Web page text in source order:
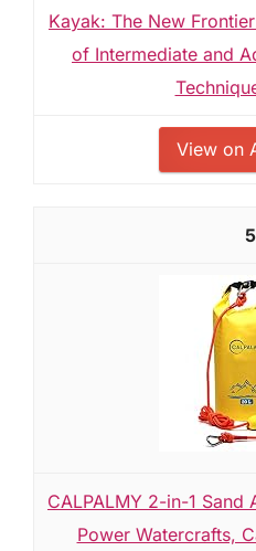
Kayak: The New
of Intermediate and
View on
5
CALPALMY 2-in-1 Sand
Power Watercrafts,